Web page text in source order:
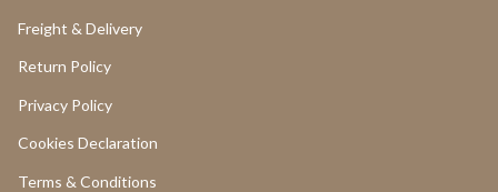
Freight & Delivery
Return Policy
Privacy Policy
Cookies Declaration
Terms & Conditions